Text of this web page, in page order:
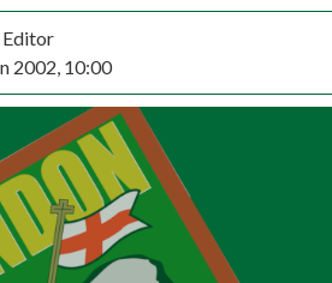
Editor
2002, 10:00